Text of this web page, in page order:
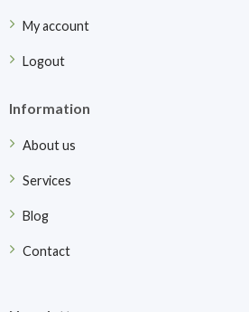
My account
Logout
Information
About us
Services
Blog
Contact